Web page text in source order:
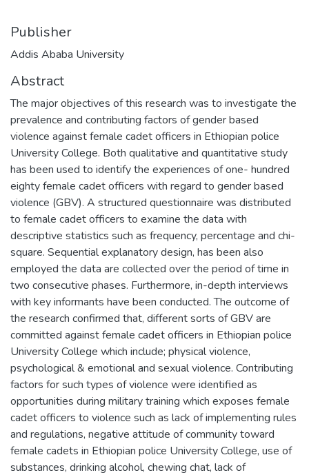
Publisher
Addis Ababa University
Abstract
The major objectives of this research was to investigate the
prevalence and contributing factors of gender based
violence against female cadet officers in Ethiopian police
University College. Both qualitative and quantitative study
has been used to identify the experiences of one- hundred
eighty female cadet officers with regard to gender based
violence (GBV). A structured questionnaire was distributed
to female cadet officers to examine the data with
descriptive statistics such as frequency, percentage and chi-
square. Sequential explanatory design, has been also
employed the data are collected over the period of time in
two consecutive phases. Furthermore, in-depth interviews
with key informants have been conducted. The outcome of
the research confirmed that, different sorts of GBV are
committed against female cadet officers in Ethiopian police
University College which include; physical violence,
psychological & emotional and sexual violence. Contributing
factors for such types of violence were identified as
opportunities during military training which exposes female
cadet officers to violence such as lack of implementing rules
and regulations, negative attitude of community toward
female cadets in Ethiopian police University College, use of
substances, drinking alcohol, chewing chat, lack of